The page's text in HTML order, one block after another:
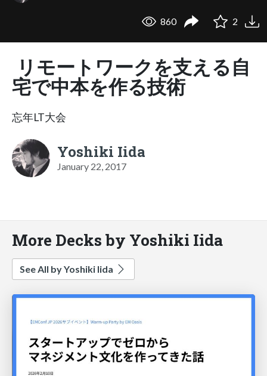
860 2
リモートワークを支える自
宅で中本を作る技術
忘年LT大会
Yoshiki Iida
January 22, 2017
More Decks by Yoshiki Iida
See All by Yoshiki Iida